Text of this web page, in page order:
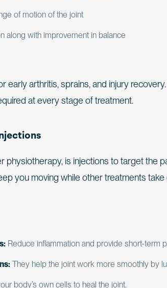
of motion of the joint
along with improvement in balance
early arthritis, sprains, and injury
at every stage of treatment.
physiotherapy, is injections to target the
you moving while other treatments
Reduce inflammation and provide short-term
They help the joint work more smoothly by
body’s own cells to heal the joint.